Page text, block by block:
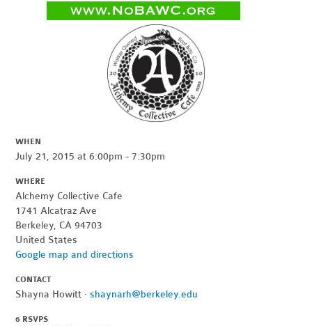
WHEN
July 21, 2015 at 6:00pm - 7:30pm
WHERE
Alchemy Collective Cafe
1741 Alcatraz Ave
Berkeley, CA 94703
United States
Google map and directions
CONTACT
Shayna Howitt ·shaynarh@berkeley.edu
6 RSVPS